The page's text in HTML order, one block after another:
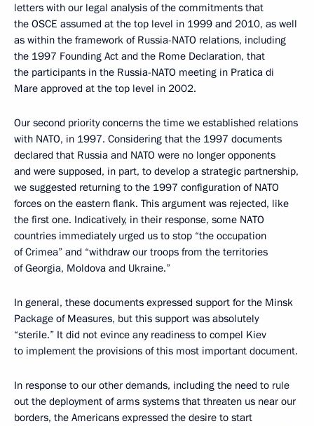
letters with our legal analysis of the commitments that
the OSCE assumed at the top level in 1999 and 2010, as well
as within the framework of Russia-NATO relations, including
the 1997 Founding Act and the Rome Declaration, that
the participants in the Russia-NATO meeting in Pratica di
Mare approved at the top level in 2002.
Our second priority concerns the time we established relations
with NATO, in 1997. Considering that the 1997 documents
declared that Russia and NATO were no longer opponents
and were supposed, in part, to develop a strategic partnership,
we suggested returning to the 1997 configuration of NATO
forces on the eastern flank. This argument was rejected, like
the first one. Indicatively, in their response, some NATO
countries immediately urged us to stop “the occupation
of Crimea” and “withdraw our troops from the territories
of Georgia, Moldova and Ukraine.”
In general, these documents expressed support for the Minsk
Package of Measures, but this support was absolutely
“sterile.” It did not evince any readiness to compel Kiev
to implement the provisions of this most important document.
In response to our other demands, including the need to rule
out the deployment of arms systems that threaten us near our
borders, the Americans expressed the desire to start